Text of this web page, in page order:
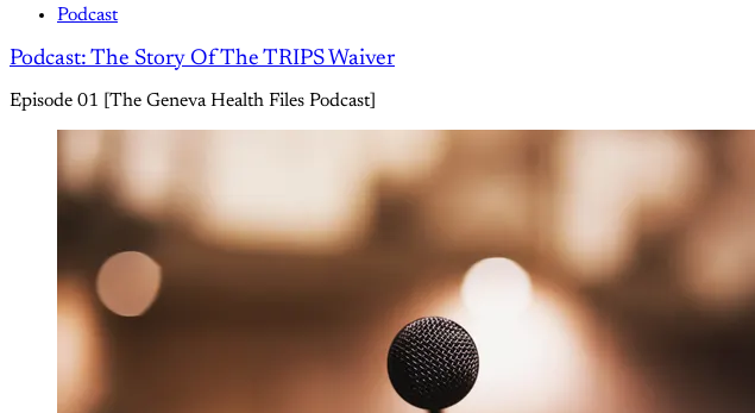
Podcast
Podcast: The Story Of The TRIPS Waiver
Episode 01 [The Geneva Health Files Podcast]